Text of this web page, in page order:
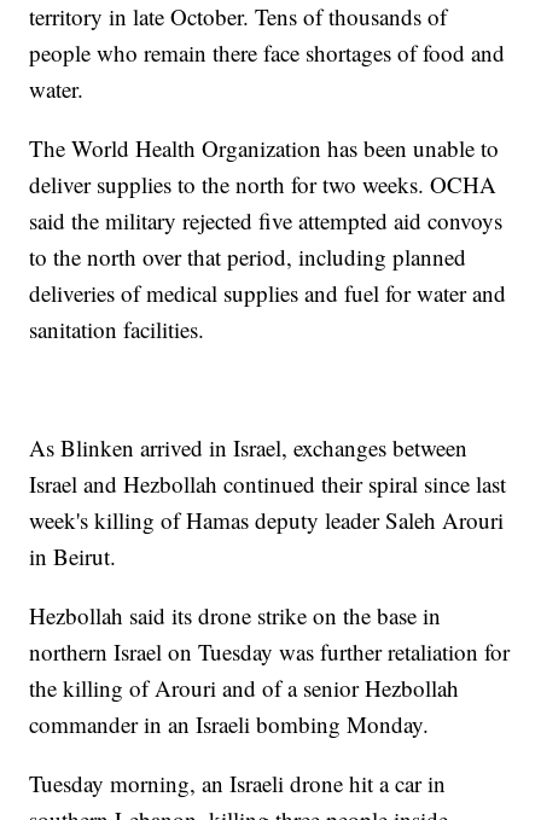
territory in late October. Tens of thousands of
people who remain there face shortages of food and
water.
The World Health Organization has been unable to
deliver supplies to the north for two weeks. OCHA
said the military rejected five attempted aid convoys
to the north over that period, including planned
deliveries of medical supplies and fuel for water and
sanitation facilities.
As Blinken arrived in Israel, exchanges between
Israel and Hezbollah continued their spiral since last
week's killing of Hamas deputy leader Saleh Arouri
in Beirut.
Hezbollah said its drone strike on the base in
northern Israel on Tuesday was further retaliation for
the killing of Arouri and of a senior Hezbollah
commander in an Israeli bombing Monday.
Tuesday morning, an Israeli drone hit a car in